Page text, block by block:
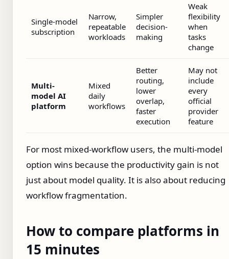
Single-model
subscription
Narrow,
repeatable
workloads
Simpler
decision-
making
Weak
flexibility
when
tasks
change
Multi-
model AI
platform
Mixed
daily
workflows
Better
routing,
lower
overlap,
faster
execution
May not
include
every
official
provider
feature
For most mixed-workflow users, the multi-model
option wins because the productivity gain is not
just about model quality. It is also about reducing
workflow fragmentation.
How to compare platforms in
15 minutes